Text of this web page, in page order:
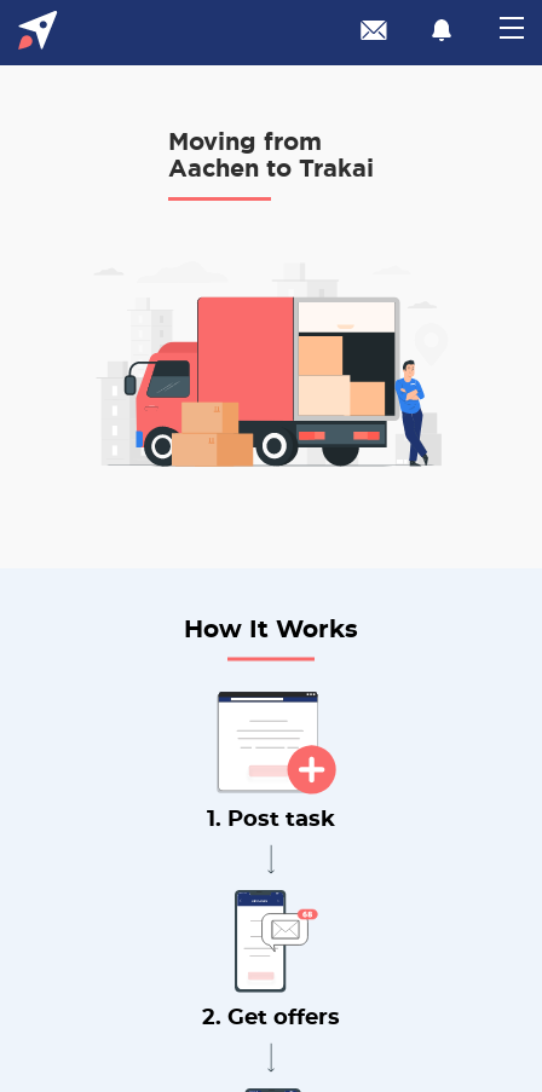
Moving from
Aachen to Trakai
How It Works
1. Post task
2. Get offers